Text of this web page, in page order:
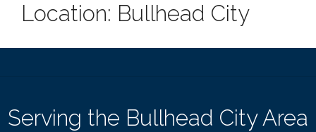
Location: Bullhead City
Serving the Bullhead City Area